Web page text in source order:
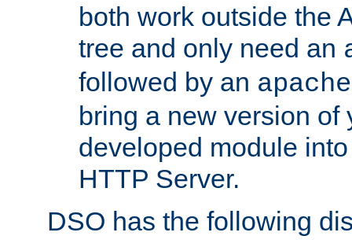
both work outside the
tree and only need an
followed by an
bring a new version of
developed module
HTTP Server.
DSO has the following